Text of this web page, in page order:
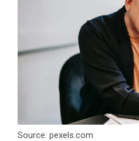
Source: pexels.com